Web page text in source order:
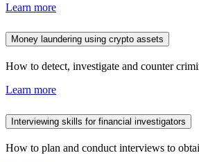
Learn more
Money laundering using crypto assets
How to detect, investigate and counter
Learn more
Interviewing skills for financial investigators
How to plan and conduct interviews to